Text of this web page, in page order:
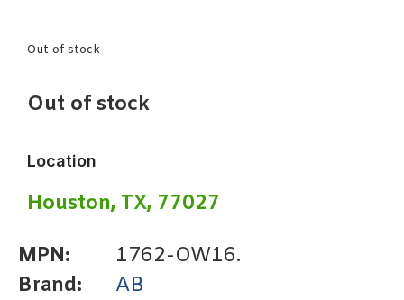
Out of stock
Out of stock
Location
Houston, TX, 77027
MPN:
1762-OW16.
Brand:
AB